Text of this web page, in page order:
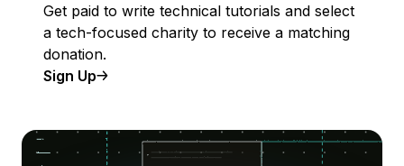
Get paid to write technical tutorials and select
a tech-focused charity to receive a matching
donation.
Sign Up